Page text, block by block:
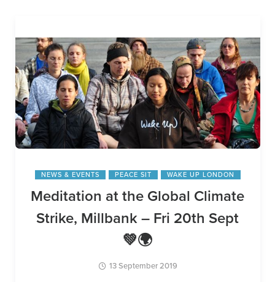
NEWS & EVENTS PEACE SIT WAKE UP LONDON
Meditation at the Global Climate
Strike, Millbank – Fri 20th Sept
💚🌍
13 September 2019